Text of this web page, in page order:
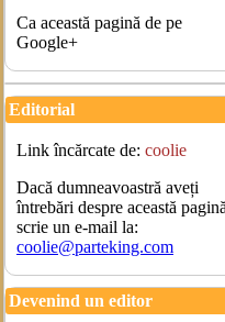
Ca această pagină de pe
Google+
Editorial
Link încărcate de: coolie
Dacă dumneavoastră aveți
întrebări despre această pagină
scrie un e-mail la:
coolie@parteking.com
Devenind un editor